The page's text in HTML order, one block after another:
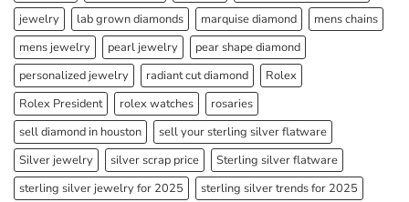
jewelry
lab grown diamonds marquise diamond
mens chains
mens jewelry
pearl jewelry
pear shape diamond
personalized jewelry
radiant cut diamond
Rolex
Rolex President
rolex watches
rosaries
sell diamond in houston
sell your sterling silver flatware
Silver jewelry
silver scrap price
Sterling silver flatware
sterling silver jewelry for 2025
sterling silver trends for 2025